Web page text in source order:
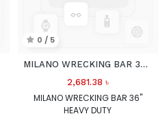
0 / 5
MILANO WRECKING BAR 36" HEAVY DUTY
2,681.38 ৳
MILANO WRECKING BAR 36"
HEAVY DUTY